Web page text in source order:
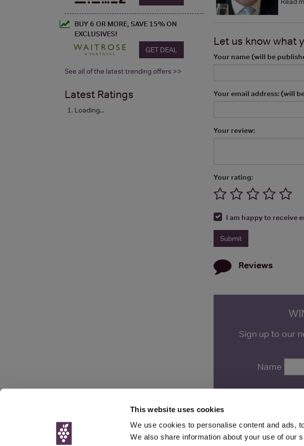
This website uses cookies
We use cookies to personalise content and ads,
We also share information about your use of our
Let us know what
Your name (will be
Your email address: (will
Your review:
Your rating:
I am happy to receive
Reviews
Sign up to our
Name
BUY 6 OR MORE, SAVE 15% ON
EXCLUSIVES!
GET DEAL
See all of the latest trending offers >>
Latest Ratings
Loading...